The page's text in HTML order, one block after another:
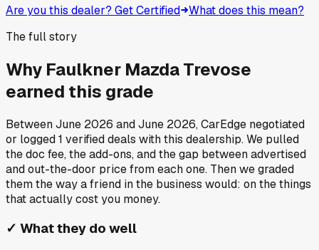
Are you this dealer? Get Certified What does this mean?
The full story
Why Faulkner Mazda Trevose
earned this grade
BetweenJune 2026 andJune 2026, CarEdge negotiated
or logged1 verified deals with this dealership. We pulled
the doc fee, the add-ons, and the gap between advertised
and out-the-door price from each one. Then we graded
them the way a friend in the business would: on the things
that actually cost you money.
✓ What they do well